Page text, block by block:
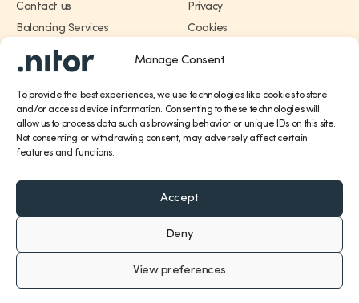
Manage Consent
To provide the best experiences, we use technologies like cookies to store
and/or access device information. Consenting to these technologies will
allow us to process data such as browsing behavior or unique IDs on this site.
Not consenting or withdrawing consent, may adversely affect certain
features and functions.
Accept
Deny
View preferences
Trading
Services
Financial
About
Contact
Contact us
Balancing Services
Annual Report 2025
Career
About
Privacy
Cookies